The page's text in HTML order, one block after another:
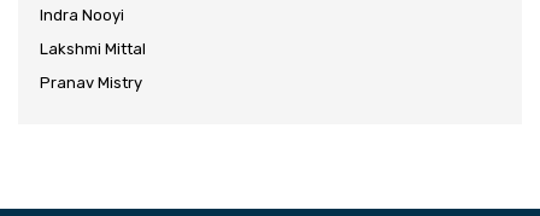
Indra Nooyi
Lakshmi Mittal
Pranav Mistry